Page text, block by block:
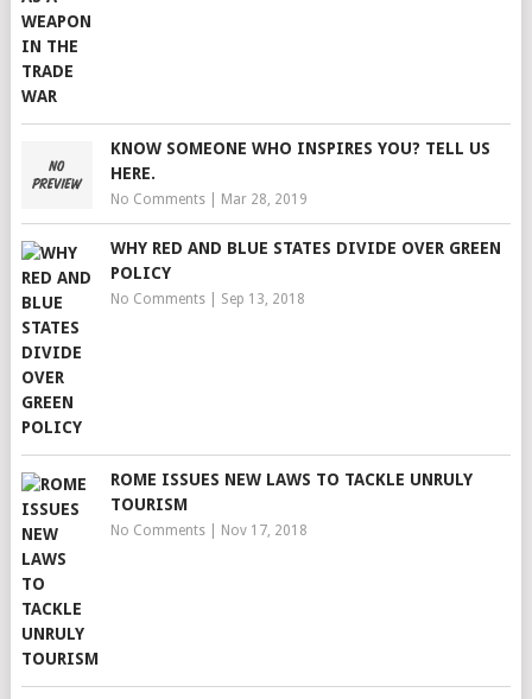
KNOW SOMEONE WHO INSPIRES YOU? TELL US
HERE.
No Comments| Mar 28, 2019
WHY RED AND BLUE STATES DIVIDE OVER GREEN
POLICY
No Comments| Sep 13, 2018
ROME ISSUES NEW LAWS TO TACKLE UNRULY
TOURISM
No Comments| Nov 17, 2018